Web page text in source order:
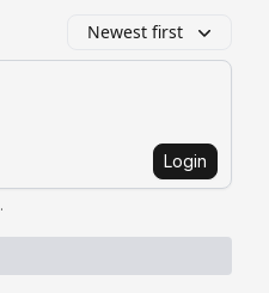
Newest first
Login
.